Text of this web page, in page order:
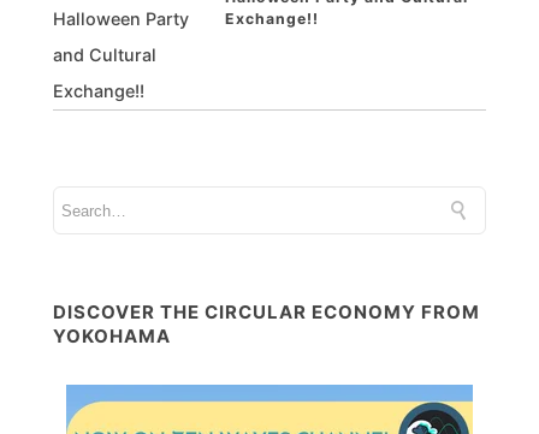
Exchange!!
DISCOVER THE CIRCULAR ECONOMY FROM
YOKOHAMA